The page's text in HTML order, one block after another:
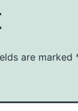
are marked